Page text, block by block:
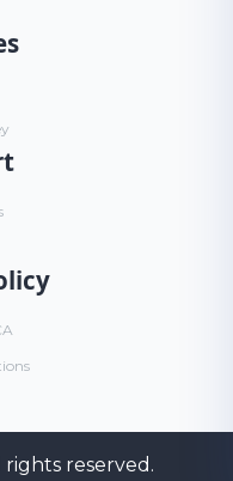
rights reserved.